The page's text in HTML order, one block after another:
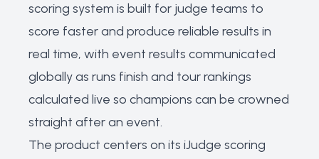
scoring system is built for judge teams to
score faster and produce reliable results in
real time, with event results communicated
globally as runs finish and tour rankings
calculated live so champions can be crowned
straight after an event.
The product centers on its iJudge scoring